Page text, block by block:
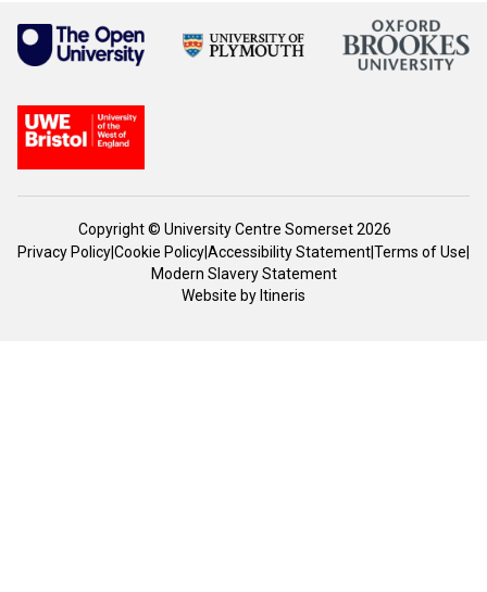
Copyright © University Centre Somerset 2026
Privacy Policy|Cookie Policy|Accessibility Statement|Terms of Use|
Modern Slavery Statement
Website byItineris